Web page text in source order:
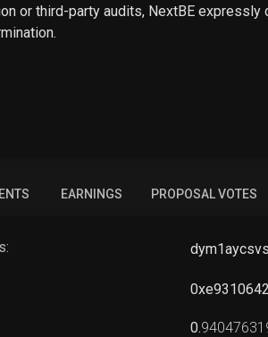
or third-party audits, NextBE
EARNINGS PROPOSAL VOTES
0.